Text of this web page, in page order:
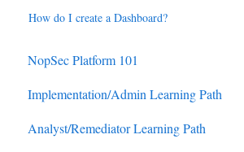
How do I create a Dashboard?
NopSec Platform 101
Implementation/Admin Learning Path
Analyst/Remediator Learning Path